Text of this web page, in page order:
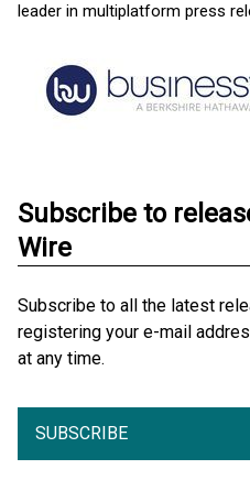
leader in multiplatform press
Subscribe to
Wire
Subscribe to all the latest
registering your e-mail
at any time.
SUBSCRIBE